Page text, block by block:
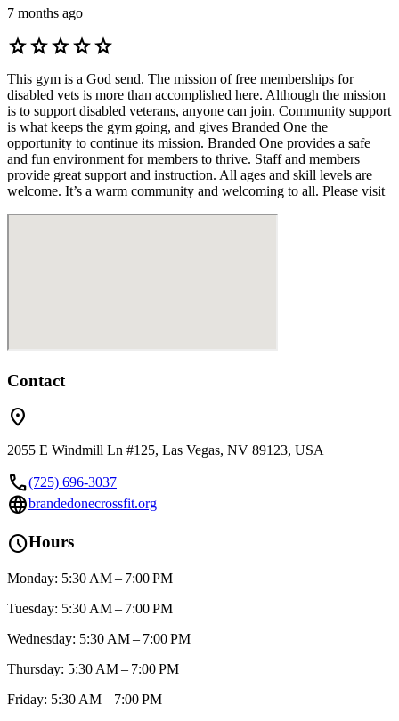
7 months ago
starstarstarstarstar
This gym is a God send. The mission of free memberships for
disabled vets is more than accomplished here. Although the mission
is to support disabled veterans, anyone can join. Community support
is what keeps the gym going, and gives Branded One the
opportunity to continue its mission. Branded One provides a safe
and fun environment for members to thrive. Staff and members
provide great support and instruction. All ages and skill levels are
welcome. It’s a warm community and welcoming to all. Please visit
Contact
location_on
2055 E Windmill Ln #125, Las Vegas, NV 89123, USA
call(725) 696-3037
languagebrandedonecrossfit.org
scheduleHours
Monday: 5:30 AM – 7:00 PM
Tuesday: 5:30 AM – 7:00 PM
Wednesday: 5:30 AM – 7:00 PM
Thursday: 5:30 AM – 7:00 PM
Friday: 5:30 AM – 7:00 PM